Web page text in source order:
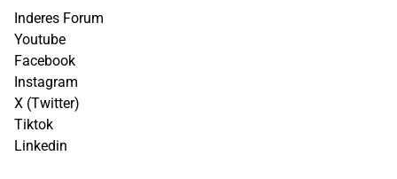
Inderes Forum
Youtube
Facebook
Instagram
X (Twitter)
Tiktok
Linkedin